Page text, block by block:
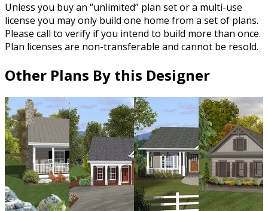
Unless you buy an “unlimited” plan set or a multi-use
license you may only build one home from a set of plans.
Please call to verify if you intend to build more than once.
Plan licenses are non-transferable and cannot be resold.
Other Plans By this Designer